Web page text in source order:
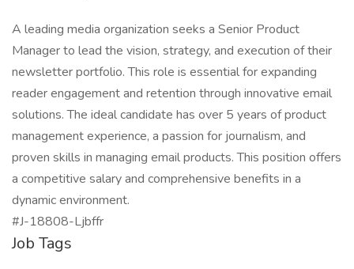
A leading media organization seeks a Senior Product
Manager to lead the vision, strategy, and execution of their
newsletter portfolio. This role is essential for expanding
reader engagement and retention through innovative email
solutions. The ideal candidate has over 5 years of product
management experience, a passion for journalism, and
proven skills in managing email products. This position offers
a competitive salary and comprehensive benefits in a
dynamic environment.
#J-18808-Ljbffr
Job Tags